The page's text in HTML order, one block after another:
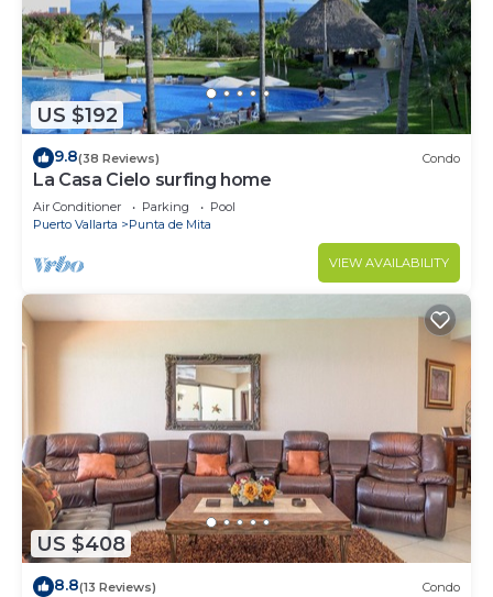
US $192
9.8(38 Reviews) Condo
La Casa Cielo surfing home
Air Conditioner Parking
Pool
Puerto Vallarta
Punta de Mita
VIEW AVAILABILITY
US $408
8.8(13 Reviews) Condo